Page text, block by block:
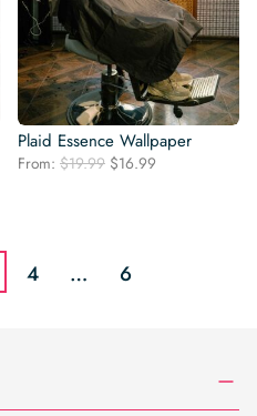
Plaid Essence Wallpaper
From: $19.99 Original
$16.99
4 … 6